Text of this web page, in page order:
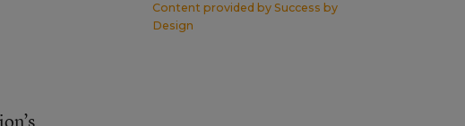
Content provided by Success by
Design